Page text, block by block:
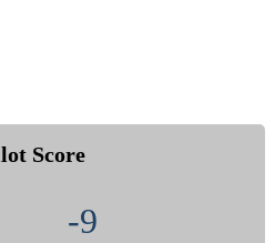
Score
-9